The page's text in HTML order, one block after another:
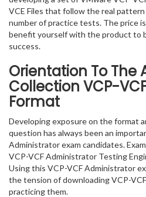
VCE Files that follow the real
number of practice tests. The price
benefit yourself with the product to
success.
Orientation To The
Collection VCP-
Format
Developing exposure on the format
question has always been an
Administrator exam candidates.
VCP-VCF Administrator Testing
Using this VCP-VCF Administrator
the tension of downloading VCP-
practicing them.